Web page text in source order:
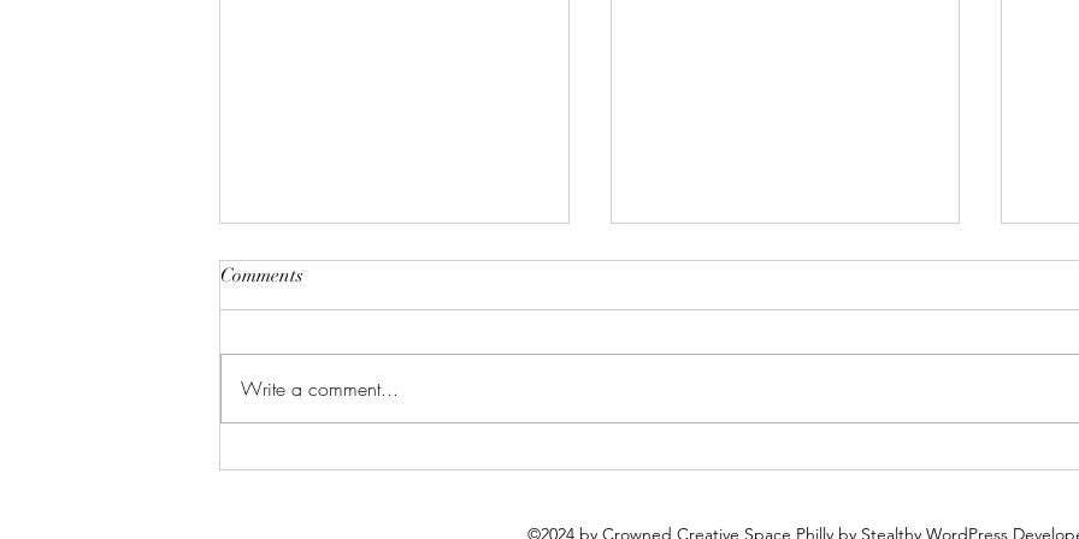
Comments
Write a comment...
©2024 by Crowned Creative Space Philly by Stealthy WordPress